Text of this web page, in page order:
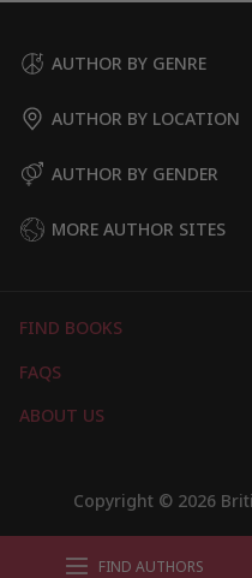
FIND AUTHORS
AUTHOR BY GENRE
AUTHOR BY LOCATION
AUTHOR BY GENDER
MORE AUTHOR SITES
Copyright © 2026
FIND BOOKS
FAQS
ABOUT US